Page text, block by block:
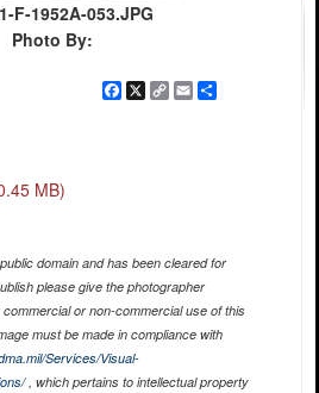
F-1952A-053.JPG
Photo By:
Facebook
X
CopyEmailShare
MB)
domain and has been cleared for
please give the photographer
or non-commercial use of this
must be made in compliance with
Services/Visual-
, which pertains to intellectual property